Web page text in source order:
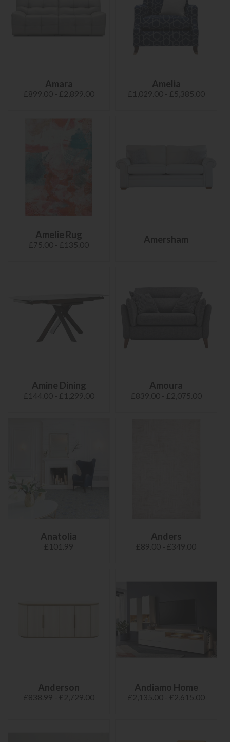
Amara
£899.00 - £2,899.00
Amelia
£1,029.00 - £5,385.00
Amelie Rug
£75.00 - £135.00 Amersham
Amine Dining
£144.00 - £1,299.00
Amoura
£839.00 - £2,075.00
Anatolia
£101.99
Anders
£89.00 - £349.00
Anderson
£838.99 - £2,729.00
Andiamo Home
£2,135.00 - £2,615.00